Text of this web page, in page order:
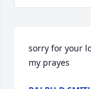
sorry for your
my prayes